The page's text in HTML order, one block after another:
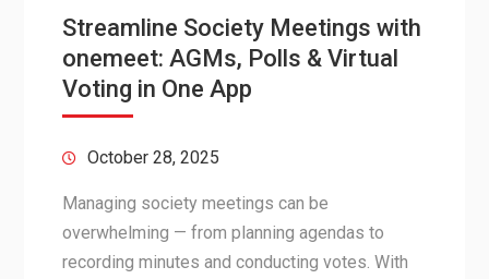
Streamline Society Meetings with
onemeet: AGMs, Polls & Virtual
Voting in One App
October 28, 2025
Managing society meetings can be
overwhelming — from planning agendas to
recording minutes and conducting votes. With